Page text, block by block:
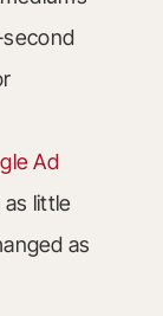
second
Ad
little
as